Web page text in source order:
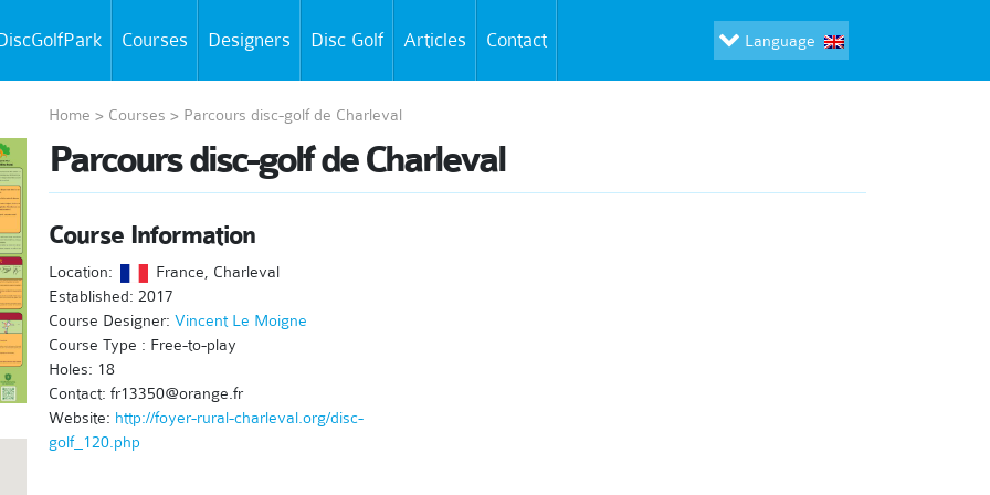
Courses Designers Disc Golf Articles Contact Language
Home > Courses > Parcours disc-golf de Charleval
Parcours disc-golf de Charleval
Course Information
Location:
France, Charleval
Established: 2017
Course Designer: Vincent Le Moigne
Course Type : Free-to-play
Holes: 18
Contact: fr13350@orange.fr
Website: http://foyer-rural-charleval.org/disc-
golf_120.php